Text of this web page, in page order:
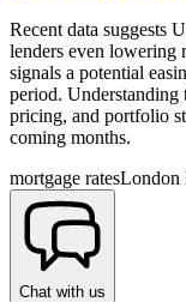
Recent data suggests
lenders even lowering
signals a potential
period. Understanding
pricing, and portfolio
coming months.
mortgage ratesLondon
Chat with us